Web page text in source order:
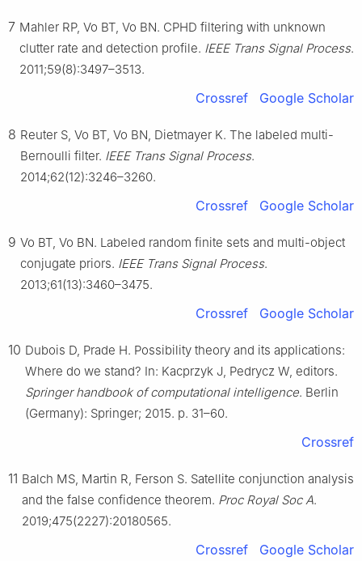
7 Mahler RP, Vo BT, Vo BN. CPHD filtering with unknown
clutter rate and detection profile. IEEE Trans Signal Process.
2011;59(8):3497–3513.
Crossref Google Scholar
8 Reuter S, Vo BT, Vo BN, Dietmayer K. The labeled multi-
Bernoulli filter. IEEE Trans Signal Process.
2014;62(12):3246–3260.
Crossref Google Scholar
9 Vo BT, Vo BN. Labeled random finite sets and multi-object
conjugate priors. IEEE Trans Signal Process.
2013;61(13):3460–3475.
Crossref Google Scholar
10 Dubois D, Prade H. Possibility theory and its applications:
Where do we stand? In: Kacprzyk J, Pedrycz W, editors.
Springer handbook of computational intelligence. Berlin
(Germany): Springer; 2015. p. 31–60.
Crossref
11 Balch MS, Martin R, Ferson S. Satellite conjunction analysis
and the false confidence theorem. Proc Royal Soc A.
2019;475(2227):20180565.
Crossref Google Scholar